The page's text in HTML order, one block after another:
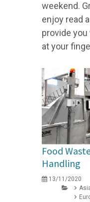
weekend.
enjoy read
provide
at your
Food
Handling
13/11/2020